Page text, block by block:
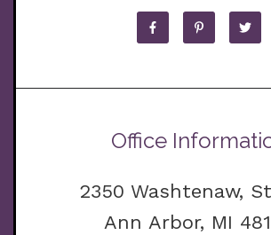
Office
2350 Washtenaw,
Ann Arbor, MI